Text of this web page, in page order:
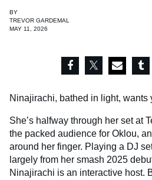
BY
TREVOR GARDEMAL
MAY 11, 2026
Ninajirachi, bathed in light, wants
She’s halfway through her set at
the packed audience for Oklou,
around her finger. Playing a DJ
largely from her smash 2025
Ninajirachi is an interactive host.